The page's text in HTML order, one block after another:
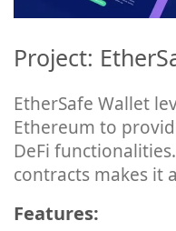
Project:
EtherSafe Wallet
Ethereum to
DeFi
contracts makes it
Features: